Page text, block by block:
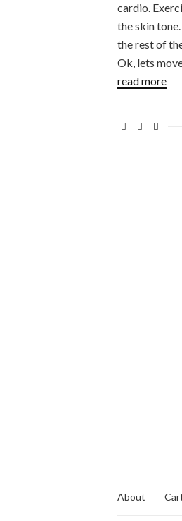
cardio.
the skin
the rest of
Ok, lets
read more
About